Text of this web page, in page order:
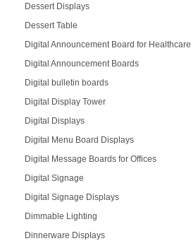
Dessert Displays
Dessert Table
Digital Announcement Board for Healthcare
Digital Announcement Boards
Digital bulletin boards
Digital Display Tower
Digital Displays
Digital Menu Board Displays
Digital Message Boards for Offices
Digital Signage
Digital Signage Displays
Dimmable Lighting
Dinnerware Displays